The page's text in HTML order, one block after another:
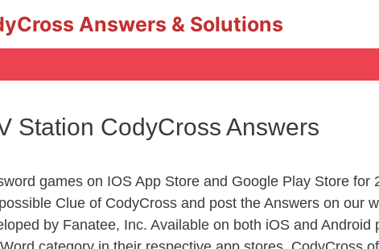
Answers & Solutions
Station CodyCross Answers
games on IOS App Store and Google Play Store for
Clue of CodyCross and post the Answers on our
by Fanatee, Inc. Available on both iOS and Android